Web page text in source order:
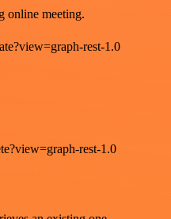
online meeting.
rest-1.0
rest-1.0